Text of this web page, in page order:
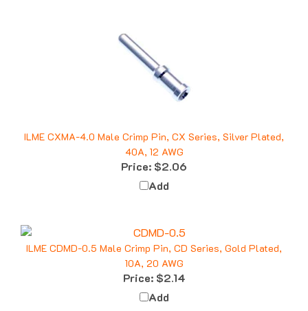
40A, 12 AWG
Price:$2.06
Add
ILME CDMD-0.5 Male Crimp Pin, CD Series, Gold Plated,
10A, 20 AWG
Price:$2.14
Add